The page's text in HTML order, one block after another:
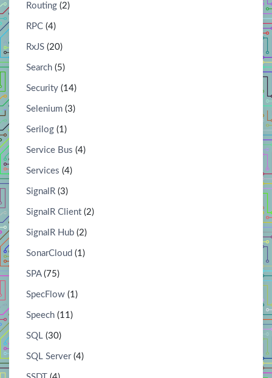
Routing (2)
RPC (4)
RxJS (20)
Search (5)
Security (14)
Selenium (3)
Serilog (1)
Service Bus (4)
Services (4)
SignalR (3)
SignalR Client (2)
SignalR Hub (2)
SonarCloud (1)
SPA(75)
SpecFlow (1)
Speech (11)
SQL (30)
SQL Server(4)